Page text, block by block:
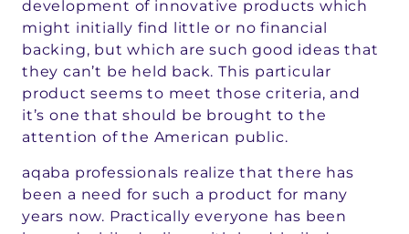
development of innovative products which
might initially find little or no financial
backing, but which are such good ideas that
they can’t be held back. This particular
product seems to meet those criteria, and
it’s one that should be brought to the
attention of the American public.
aqaba professionals realize that there has
been a need for such a product for many
years now. Practically everyone has been